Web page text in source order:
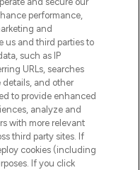
über 200
online
kostenloser
von 30€.
Personal
performance,
and
us and third parties to
such as IP
URLs, searches
details, and other
to provide enhanced
analyze and
with more relevant
third party sites. If
cookies (including
If you click